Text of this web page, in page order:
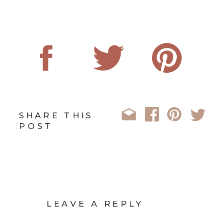
SHARE THIS
POST
LEAVE A REPLY